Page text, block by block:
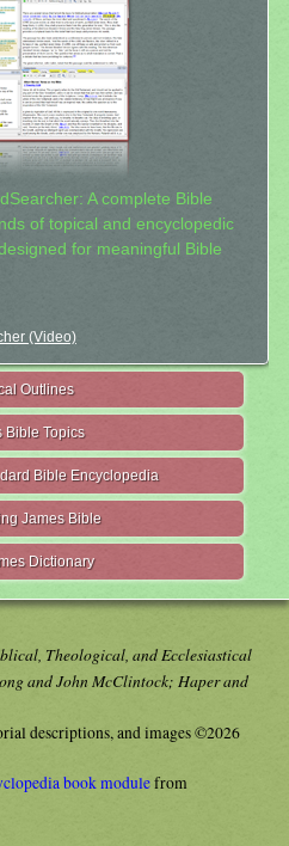
A complete Bible
of topical and encyclopedic
for meaningful Bible
(Video)
Outlines
Bible Topics
Bible Encyclopedia
James Bible
Dictionary
Theological, and Ecclesiastical
and John McClintock; Haper and
descriptions, and images ©2026
book modulefrom